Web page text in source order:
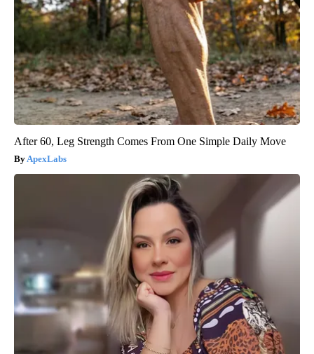
After 60, Leg Strength Comes From One Simple Daily Move
ApexLabs